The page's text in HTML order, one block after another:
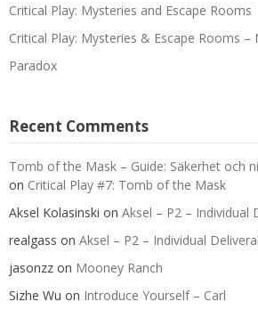
Critical Play: Mysteries and Escape Rooms
Critical Play: Mysteries & Escape Rooms –
Paradox
Recent Comments
Tomb of the Mask – Guide: Säkerhet och
on Critical Play #7: Tomb of the Mask
Aksel Kolasinski on Aksel – P2 – Individual
realgass on Aksel – P2 – Individual
jasonzz on Mooney Ranch
Sizhe Wu on Introduce Yourself – Carl